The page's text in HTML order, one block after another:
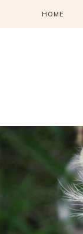
HOME